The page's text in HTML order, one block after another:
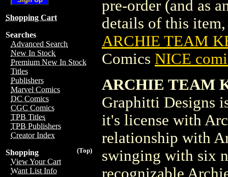
Shopping Cart
Searches
Advanced Search
New In Stock
Premium New In Stock
Titles
Publishers
Marvel Comics
DC Comics
CGC Comics
TPB Titles
TPB Publishers
Creator Index
(Top)
Shopping
View Your Cart
Want List Info
pre-order (and as
details of this
ARCHIE TEAM
Comics NICE
ARCHIE TEAM
Graphitti Designs
it's license with
relationship with
swinging with six
recognizable